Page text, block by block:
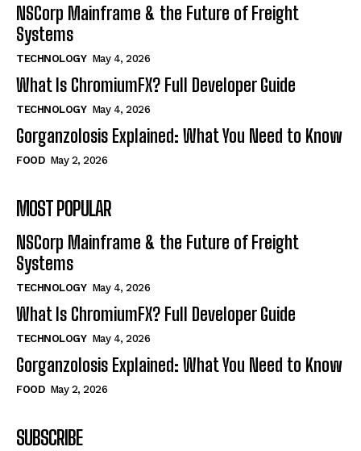
NSCorp Mainframe & the Future of Freight
Systems
TECHNOLOGY May 4, 2026
What Is ChromiumFX? Full Developer Guide
TECHNOLOGY May 4, 2026
Gorganzolosis Explained: What You Need to Know
FOOD May 2, 2026
MOST POPULAR
NSCorp Mainframe & the Future of Freight
Systems
TECHNOLOGY May 4, 2026
What Is ChromiumFX? Full Developer Guide
TECHNOLOGY May 4, 2026
Gorganzolosis Explained: What You Need to Know
FOOD May 2, 2026
SUBSCRIBE